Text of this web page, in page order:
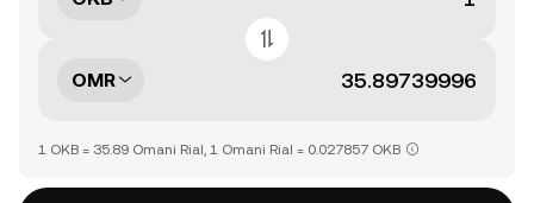
OMR
1 OKB = 35.89 Omani Rial, 1 Omani Rial = 0.027857 OKB